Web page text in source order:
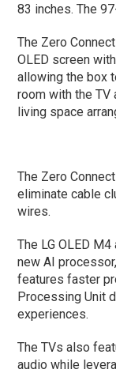
83 inches. The
The Zero
OLED screen
allowing the box
room with the
living space
The Zero
eliminate cable
wires.
The LG OLED
new AI
features faster
Processing Unit
experiences.
The TVs also
audio while